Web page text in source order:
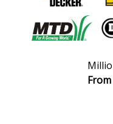
Honda
Generator - Generator
Generator - Generator
Join